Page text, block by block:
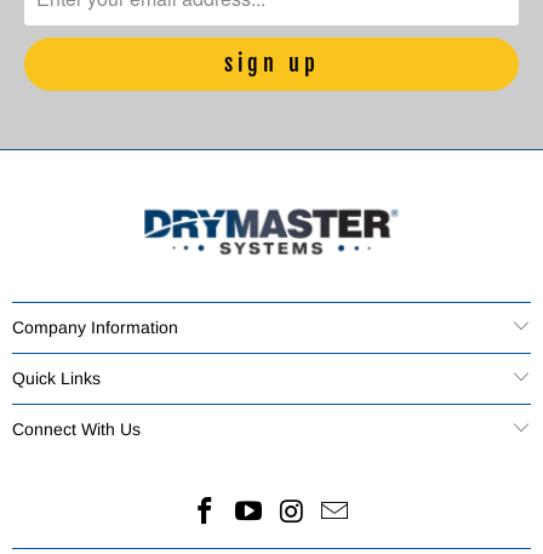
Company Information
Quick Links
Connect With Us